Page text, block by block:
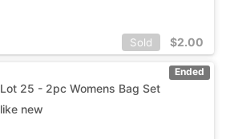
Sold $2.00
Ended
Lot 25 - 2pc Womens Bag Set
like new